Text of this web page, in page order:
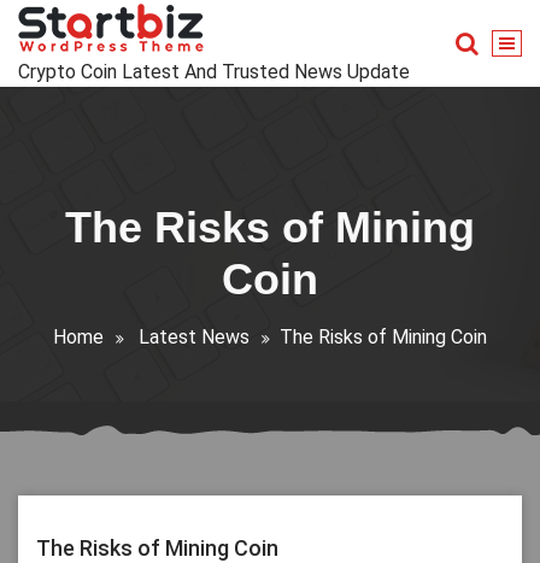
Skip
content
Crypto Coin Latest And Trusted News Update
The Risks of Mining
Coin
Home Latest News The Risks of Mining Coin
The Risks of Mining Coin